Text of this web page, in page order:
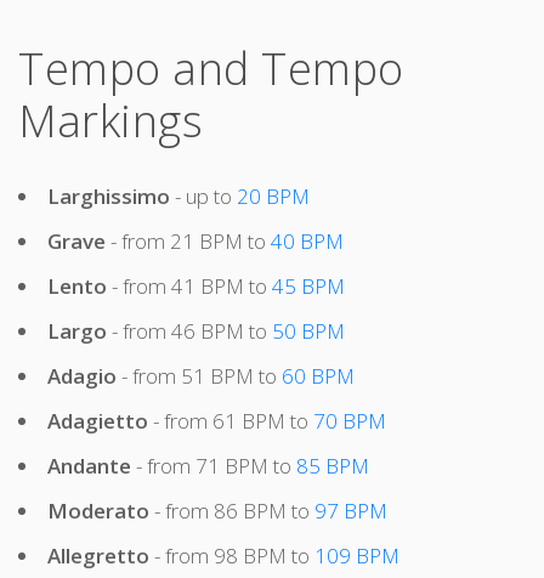
Tempo and Tempo
Markings
Larghissimo - up to 20 BPM
Grave - from 21 BPM to 40 BPM
Lento - from 41 BPM to 45 BPM
Largo - from 46 BPM to 50 BPM
Adagio - from 51 BPM to 60 BPM
Adagietto - from 61 BPM to 70 BPM
Andante - from 71 BPM to 85 BPM
Moderato - from 86 BPM to 97 BPM
Allegretto - from 98 BPM to 109 BPM